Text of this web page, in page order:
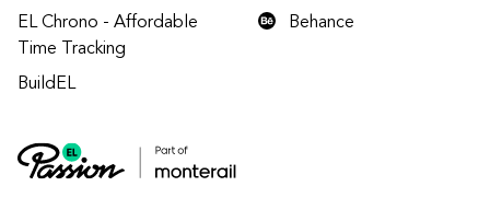
EL Chrono - Affordable
Time Tracking
BuildEL
Behance